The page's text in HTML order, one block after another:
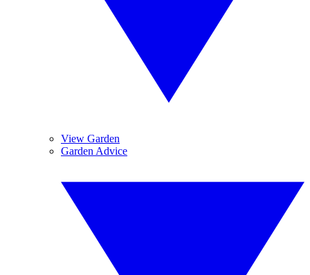
View Garden
Garden Advice